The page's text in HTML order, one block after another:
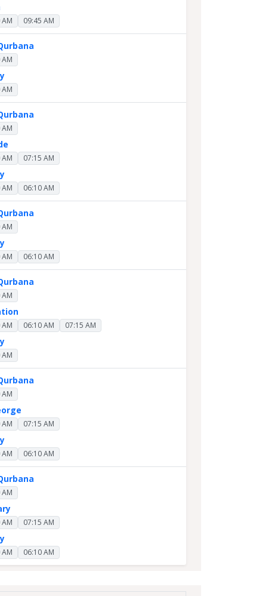
09:45 AM
07:15 AM
06:10 AM
06:10 AM
06:10 AM 07:15 AM
07:15 AM
06:10 AM
07:15 AM
06:10 AM